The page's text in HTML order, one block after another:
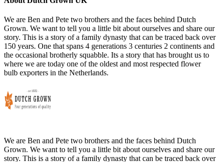
We are Ben and Pete two brothers and the faces behind Dutch
Grown. We want to tell you a little bit about ourselves and share our
story. This is a story of a family dynasty that can be traced back over
150 years. One that spans 4 generations 3 centuries 2 continents and
the occasional brotherly squabble. Its a story that has brought us to
where we are today one of the oldest and most respected flower
bulb exporters in the Netherlands.
We are Ben and Pete two brothers and the faces behind Dutch
Grown. We want to tell you a little bit about ourselves and share our
story. This is a story of a family dynasty that can be traced back over